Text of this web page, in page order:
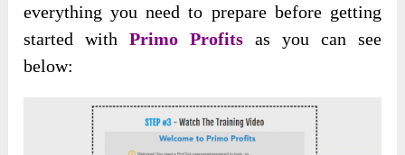
everything you need to prepare before getting
started withPrimo Profits as you can see
below: